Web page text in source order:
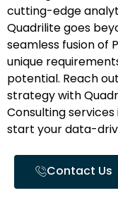
cutting-edge
Quadrilite goes
seamless fusion of
unique
potential. Reach
strategy with
Consulting
start your data-
Contact Us